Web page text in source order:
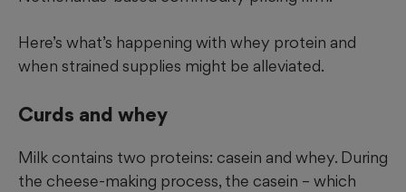
Here’s what’s happening with whey protein and
when strained supplies might be alleviated.
Curds and whey
Milk contains two proteins: casein and whey. During
the cheese-making process, the casein – which